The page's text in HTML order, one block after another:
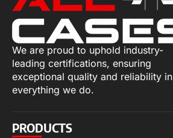
We are proud to uphold industry-
leading certifications, ensuring
exceptional quality and reliability in
everything we do.
PRODUCTS